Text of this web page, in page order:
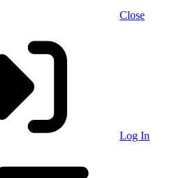
Close
Log In